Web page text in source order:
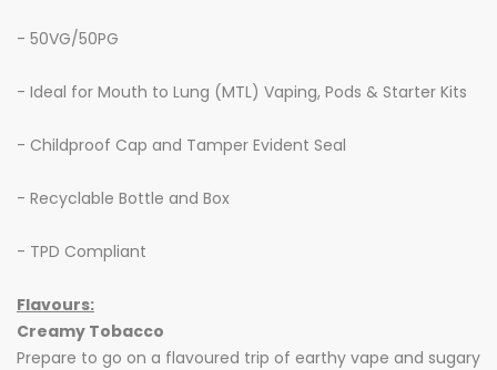
- 50VG/50PG
- Ideal for Mouth to Lung (MTL) Vaping, Pods & Starter Kits
- Childproof Cap and Tamper Evident Seal
- Recyclable Bottle and Box
- TPD Compliant
Flavours:
Creamy Tobacco
Prepare to go on a flavoured trip of earthy vape and sugary